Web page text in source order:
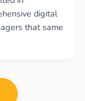
digital
that same